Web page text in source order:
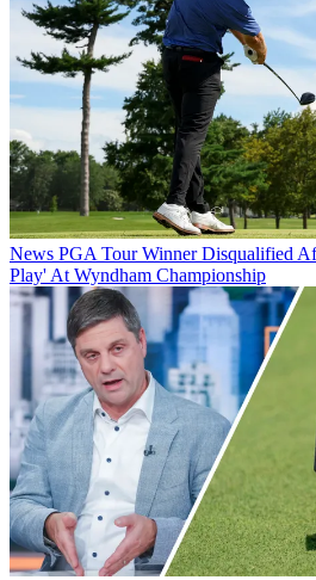
News PGA Tour Winner Disqualified
Play' At Wyndham Championship